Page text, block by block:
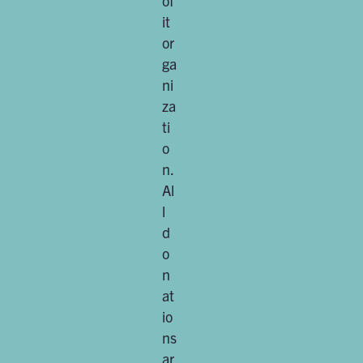
it
or
ga
ni
za
ti
o
n.
Al
l
d
o
n
at
io
ns
ar